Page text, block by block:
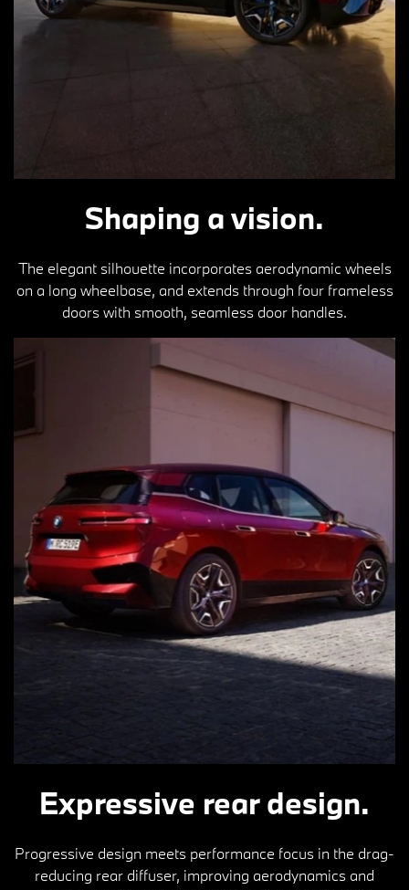
Shaping a vision.
The elegant silhouette incorporates aerodynamic wheels
on a long wheelbase, and extends through four frameless
doors with smooth, seamless door handles.
Expressive rear design.
Progressive design meets performance focus in the drag-
reducing rear diffuser, improving aerodynamics and